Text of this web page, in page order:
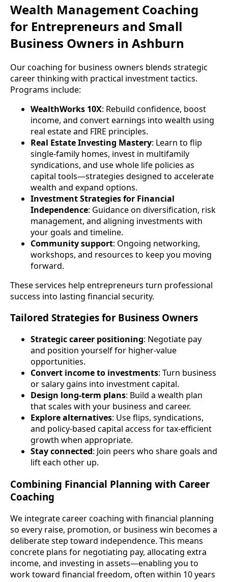
Wealth Management Coaching
for Entrepreneurs and Small
Business Owners in Ashburn
Our coaching for business owners blends strategic
career thinking with practical investment tactics.
Programs include:
WealthWorks 10X: Rebuild confidence, boost
income, and convert earnings into wealth using
real estate and FIRE principles.
Real Estate Investing Mastery: Learn to flip
single-family homes, invest in multifamily
syndications, and use whole life policies as
capital tools—strategies designed to accelerate
wealth and expand options.
Investment Strategies for Financial
Independence: Guidance on diversification, risk
management, and aligning investments with
your goals and timeline.
Community support: Ongoing networking,
workshops, and resources to keep you moving
forward.
These services help entrepreneurs turn professional
success into lasting financial security.
Tailored Strategies for Business Owners
Strategic career positioning: Negotiate pay
and position yourself for higher-value
opportunities.
Convert income to investments: Turn business
or salary gains into investment capital.
Design long-term plans: Build a wealth plan
that scales with your business and career.
Explore alternatives: Use flips, syndications,
and policy-based capital access for tax-efficient
growth when appropriate.
Stay connected: Join peers who share goals and
lift each other up.
Combining Financial Planning with Career
Coaching
We integrate career coaching with financial planning
so every raise, promotion, or business win becomes a
deliberate step toward independence. This means
concrete plans for negotiating pay, allocating extra
income, and investing in assets—enabling you to
work toward financial freedom, often within 10 years